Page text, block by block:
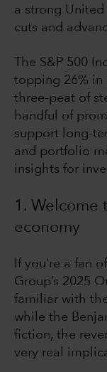
a strong United
cuts and
The S&P 500
topping 26% in
three-peat of
handful of
support long-
and portfolio
insights for
1. Welcome
economy
If you’re a fan
Group’s 2025
familiar with
while the
fiction, the
very real